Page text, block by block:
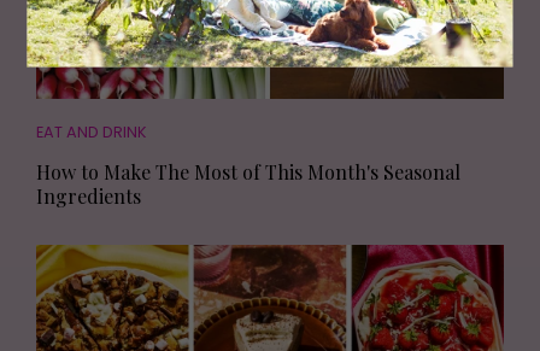
EAT AND DRINK
How to Make The Most of This Month's Seasonal
Ingredients